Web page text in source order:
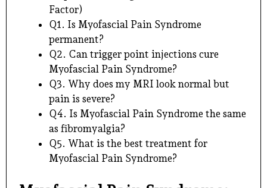
Factor)
Q1. Is Myofascial Pain Syndrome
permanent?
Q2. Can trigger point injections cure
Myofascial Pain Syndrome?
Q3. Why does my MRI look normal but
pain is severe?
Q4. Is Myofascial Pain Syndrome the same
as fibromyalgia?
Q5. What is the best treatment for
Myofascial Pain Syndrome?